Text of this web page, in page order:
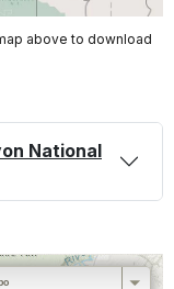
above to download
National